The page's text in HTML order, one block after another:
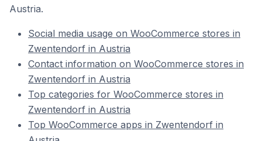
Austria.
Social media usage on WooCommerce stores in
Zwentendorf in Austria
Contact information on WooCommerce stores in
Zwentendorf in Austria
Top categories for WooCommerce stores in
Zwentendorf in Austria
Top WooCommerce apps in Zwentendorf in